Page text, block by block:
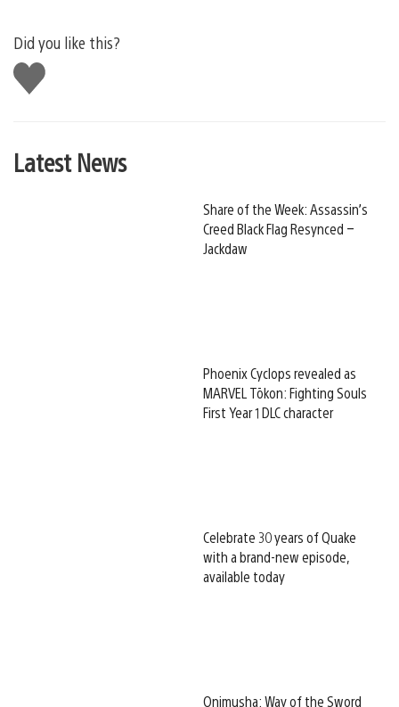
Did you like this?
Like
this
Latest News
Share of the Week: Assassin’s
Creed Black Flag Resynced –
Jackdaw
Phoenix Cyclops revealed as
MARVEL Tōkon: Fighting Souls
First Year 1 DLC character
Celebrate 30 years of Quake
with a brand-new episode,
available today
Onimusha: Way of the Sword